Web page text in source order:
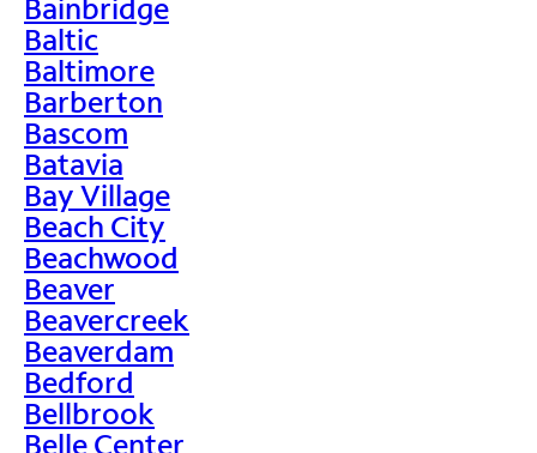
Bainbridge
Baltic
Baltimore
Barberton
Bascom
Batavia
Bay Village
Beach City
Beachwood
Beaver
Beavercreek
Beaverdam
Bedford
Bellbrook
Belle Center